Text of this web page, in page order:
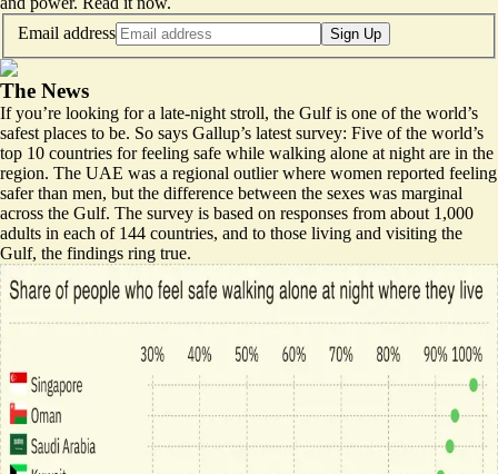
Email address
Sign Up
The News
If you’re looking for a late-night stroll, the Gulf is one of the world’s
safest places to be. So says Gallup’s latest survey: Five of the world’s
top 10 countries for feeling safe while walking alone at night are in the
region. The UAE was a regional outlier where women reported feeling
safer than men, but the difference between the sexes was marginal
across the Gulf. The survey is based on responses from about 1,000
adults in each of 144 countries, and to those living and visiting the
Gulf, the findings ring true.